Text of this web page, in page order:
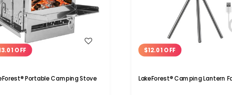
WISH LIST
OFF
Portable Camping Stove
WISH LIST
$12.01 OFF
LakeForest® Camping Lantern